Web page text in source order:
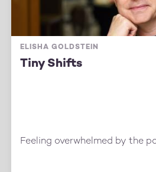
ELISHA GOLDSTEIN
Tiny Shifts
Feeling overwhelmed by the